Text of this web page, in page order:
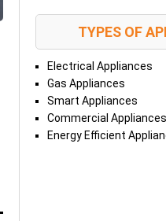
TYPES OF
Electrical Appliances
Gas Appliances
Smart Appliances
Commercial Appliances
Energy Efficient